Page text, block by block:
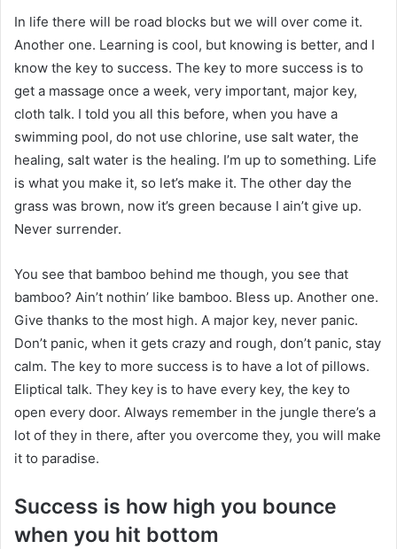
In life there will be road blocks but we will over come it.
Another one. Learning is cool, but knowing is better, and I
know the key to success. The key to more success is to
get a massage once a week, very important, major key,
cloth talk. I told you all this before, when you have a
swimming pool, do not use chlorine, use salt water, the
healing, salt water is the healing. I’m up to something. Life
is what you make it, so let’s make it. The other day the
grass was brown, now it’s green because I ain’t give up.
Never surrender.
You see that bamboo behind me though, you see that
bamboo? Ain’t nothin’ like bamboo. Bless up. Another one.
Give thanks to the most high. A major key, never panic.
Don’t panic, when it gets crazy and rough, don’t panic, stay
calm. The key to more success is to have a lot of pillows.
Eliptical talk. They key is to have every key, the key to
open every door. Always remember in the jungle there’s a
lot of they in there, after you overcome they, you will make
it to paradise.
Success is how high you bounce
when you hit bottom